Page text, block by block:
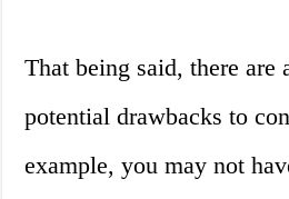
That being said, there are
potential drawbacks to
example, you may not